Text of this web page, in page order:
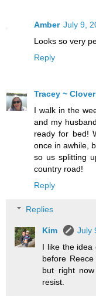
Amber July 9,
Looks so very
Reply
Tracey ~ Clover
I walk in the
and my
ready for bed!
once in awhile,
so us splitting
country road!
Reply
Replies
Kim
July
I like the idea
before
but right
resist.